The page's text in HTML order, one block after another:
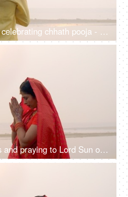
Shot of a young man celebrating chhath pooja - worshiping Lord Sun in the morning
Woman joining hands and praying to Lord Sun on the festival of Chhath Pooja - Chhath Mahaparv, Chath Puja rituals